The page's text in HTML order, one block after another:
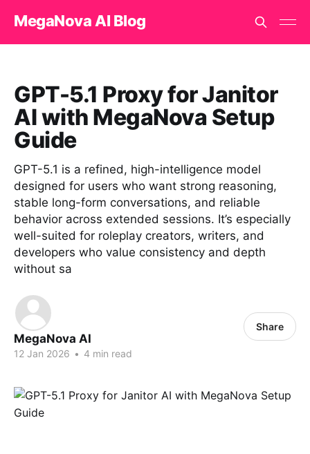
MegaNova AI Blog
GPT-5.1 Proxy for Janitor
AI with MegaNova Setup
Guide
GPT-5.1 is a refined, high-intelligence model
designed for users who want strong reasoning,
stable long-form conversations, and reliable
behavior across extended sessions. It’s especially
well-suited for roleplay creators, writers, and
developers who value consistency and depth
without sa
MegaNova AI
12 Jan 2026 • 4 min read
Share